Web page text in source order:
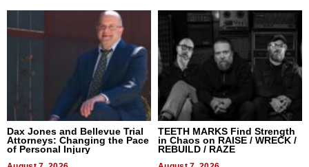
Dax Jones and Bellevue Trial
Attorneys: Changing the Pace
of Personal Injury
TEETH MARKS Find Strength
in Chaos on RAISE / WRECK /
REBUILD / RAZE